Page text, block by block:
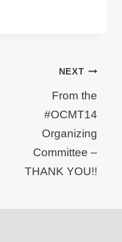
NEXT
From the
#OCMT14
Organizing
Committee –
THANK YOU!!